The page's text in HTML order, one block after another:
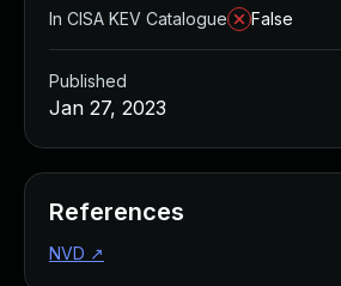
In CISA KEV Catalogue
False
Published
Jan 27, 2023
References
NVD ↗